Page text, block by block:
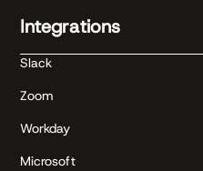
Integrations
Slack
Zoom
Workday
Microsoft